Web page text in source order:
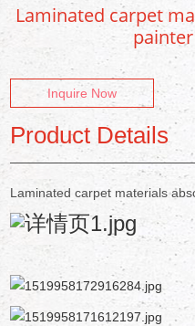
Laminated carpet
Inquire Now
Product Details
Laminated carpet materials